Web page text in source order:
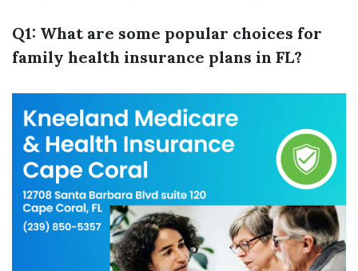
Q1: What are some popular choices for
family health insurance plans in FL?